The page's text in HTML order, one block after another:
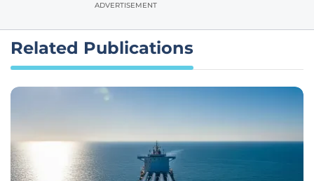
ADVERTISEMENT
Related Publications